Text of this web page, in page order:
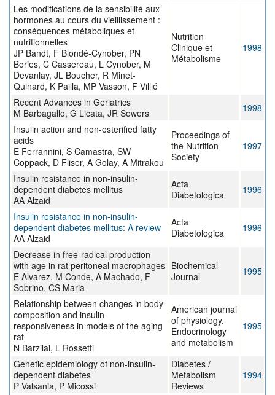
Les modifications de la sensibilité aux
hormones au cours du vieillissement :
conséquences métaboliques et
nutritionnelles
JP Bandt, F Blondé-Cynober, PN
Bories, C Cassereau, L Cynober, M
Devanlay, JL Boucher, R Minet-
Quinard, K Pailla, MP Vasson, F Villié
Nutrition
Clinique et
Métabolisme
1998
Recent Advances in Geriatrics
M Barbagallo, G Licata, JR Sowers
1998
Insulin action and non-esterified fatty
acids
E Ferrannini, S Camastra, SW
Coppack, D Fliser, A Golay, A Mitrakou
Proceedings of
the Nutrition
Society
1997
Insulin resistance in non-insulin-
dependent diabetes mellitus
AA Alzaid
Acta
Diabetologica
1996
Insulin resistance in non-insulin-
dependent diabetes mellitus: A review
AA Alzaid
Acta
Diabetologica
1996
Decrease in free-radical production
with age in rat peritoneal macrophages
E Alvarez, M Conde, A Machado, F
Sobrino, CS Maria
Biochemical
Journal
1995
Relationship between changes in body
composition and insulin
responsiveness in models of the aging
rat
N Barzilai, L Rossetti
American journal
of physiology.
Endocrinology
and metabolism
1995
Genetic epidemiology of non-insulin-
dependent diabetes
P Valsania, P Micossi
Diabetes /
Metabolism
Reviews
1994